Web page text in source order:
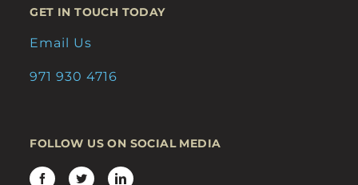
GET IN TOUCH TODAY
Email Us
971 930 4716
FOLLOW US ON SOCIAL MEDIA